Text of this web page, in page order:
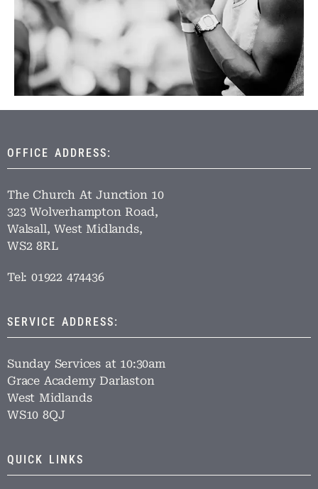
OFFICE ADDRESS:
The Church At Junction 10
323 Wolverhampton Road,
Walsall, West Midlands,
WS2 8RL
Tel: 01922 474436
SERVICE ADDRESS:
Sunday Services at 10:30am
Grace Academy Darlaston
West Midlands
WS10 8QJ
QUICK LINKS